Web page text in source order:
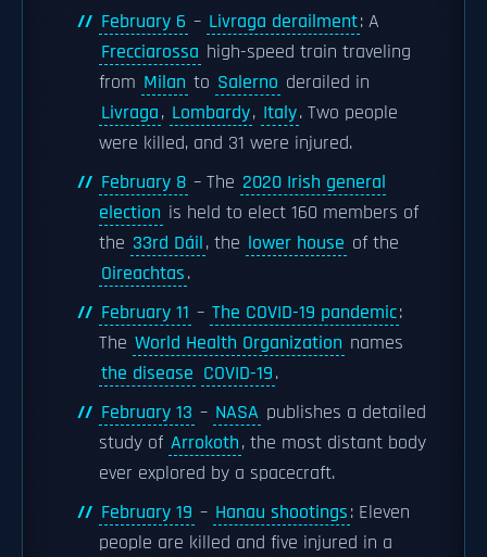
February 6 – Livraga derailment: A
Frecciarossa high-speed train traveling
from Milan to Salerno derailed in
Livraga, Lombardy, Italy. Two people
were killed, and 31 were injured.
February 8 – The 2020 Irish general
election is held to elect 160 members of
the 33rd Dáil, the lower house of the
Oireachtas.
February 11 – The COVID-19 pandemic:
The World Health Organization names
the disease COVID-19.
February 13 – NASA publishes a detailed
study of Arrokoth, the most distant body
ever explored by a spacecraft.
February 19 – Hanau shootings: Eleven
people are killed and five injured in a